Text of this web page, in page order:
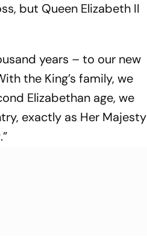
but Queen Elizabeth II
years – to our new
the King’s family, we
Elizabethan age, we
exactly as Her Majesty